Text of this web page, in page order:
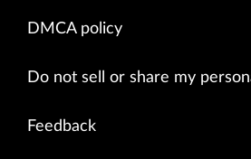
DMCA policy
Do not sell or share my
Feedback